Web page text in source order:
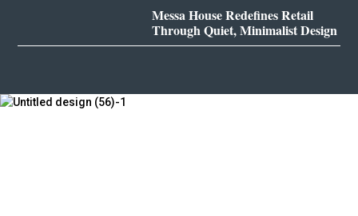
Messa House Redefines Retail
Through Quiet, Minimalist Design